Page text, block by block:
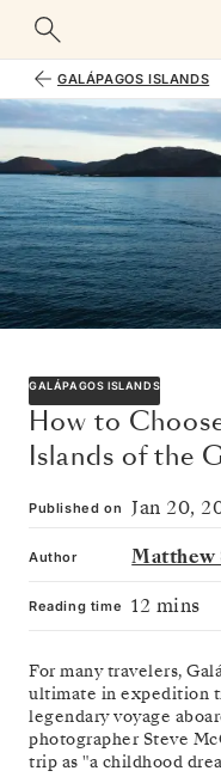
GALÁPAGOS ISLANDS
GALÁPAGOS ISLANDS
How to
Islands of the
Published on Jan 20,
Author Matthew
Reading time 12 mins
For many travelers,
ultimate in expedition
legendary voyage
photographer Steve
trip as "a childhood